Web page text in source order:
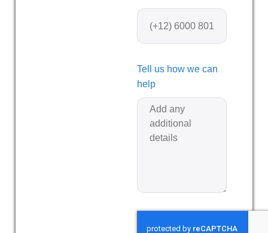
Tell us how we can
help